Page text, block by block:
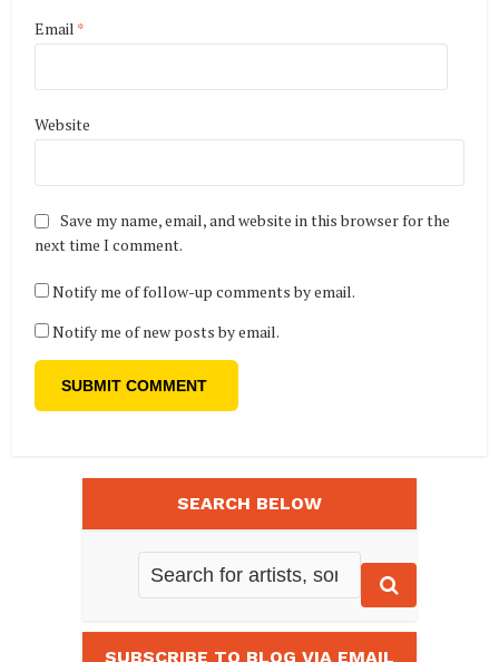
Email *
Website
Save my name, email, and website in this browser for the
next time I comment.
Notify me of follow-up comments by email.
Notify me of new posts by email.
SEARCH BELOW
SUBSCRIBE TO BLOG VIA EMAIL